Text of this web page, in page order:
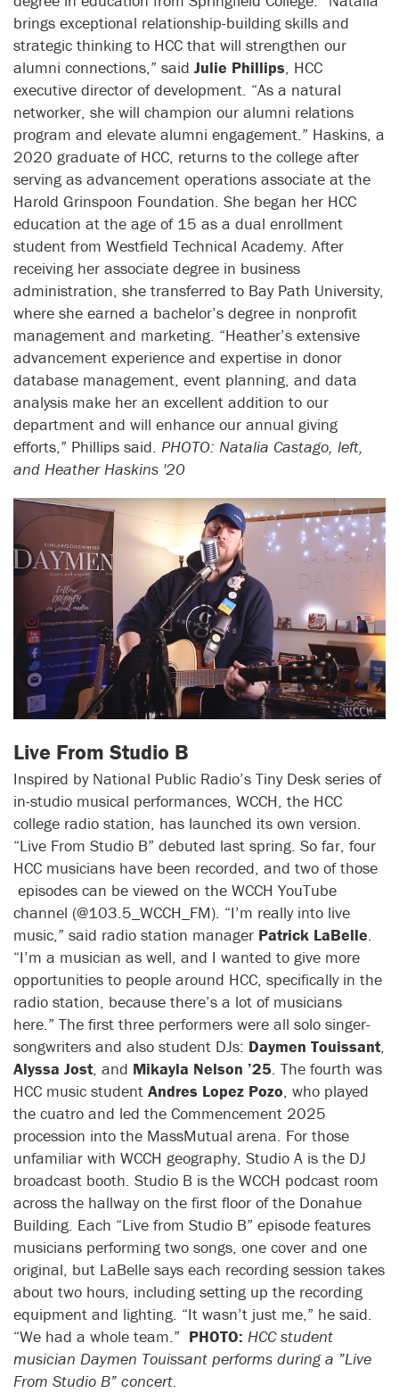
brings exceptional relationship-building skills and
strategic thinking to HCC that will strengthen our
alumni connections,” said Julie Phillips, HCC
executive director of development. “As a natural
networker, she will champion our alumni relations
program and elevate alumni engagement.” Haskins, a
2020 graduate of HCC, returns to the college after
serving as advancement operations associate at the
Harold Grinspoon Foundation. She began her HCC
education at the age of 15 as a dual enrollment
student from Westfield Technical Academy. After
receiving her associate degree in business
administration, she transferred to Bay Path University,
where she earned a bachelor’s degree in nonprofit
management and marketing. “Heather’s extensive
advancement experience and expertise in donor
database management, event planning, and data
analysis make her an excellent addition to our
department and will enhance our annual giving
efforts,” Phillips said. PHOTO: Natalia Castago, left,
and Heather Haskins '20
Live From Studio B
Inspired by National Public Radio’s Tiny Desk series of
in-studio musical performances, WCCH, the HCC
college radio station, has launched its own version.
“Live From Studio B” debuted last spring. So far, four
HCC musicians have been recorded, and two of those
episodes can be viewed on the WCCH YouTube
channel (@103.5_WCCH_FM). “I’m really into live
music,” said radio station manager Patrick LaBelle.
“I’m a musician as well, and I wanted to give more
opportunities to people around HCC, specifically in the
radio station, because there’s a lot of musicians
here.” The first three performers were all solo singer-
songwriters and also student DJs: Daymen Touissant,
Alyssa Jost, and Mikayla Nelson ’25. The fourth was
HCC music student Andres Lopez Pozo, who played
the cuatro and led the Commencement 2025
procession into the MassMutual arena. For those
unfamiliar with WCCH geography, Studio A is the DJ
broadcast booth. Studio B is the WCCH podcast room
across the hallway on the first floor of the Donahue
Building. Each “Live from Studio B” episode features
musicians performing two songs, one cover and one
original, but LaBelle says each recording session takes
about two hours, including setting up the recording
equipment and lighting. “It wasn’t just me,” he said.
“We had a whole team.” PHOTO: HCC student
musician Daymen Touissant performs during a ”Live
From Studio B” concert.